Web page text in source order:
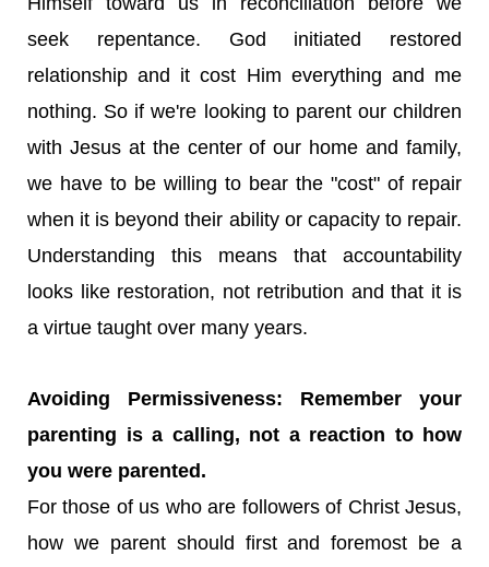
seek repentance. God initiated restored
relationship and it cost Him everything and me
nothing. So if we're looking to parent our children
with Jesus at the center of our home and family,
we have to be willing to bear the "cost" of repair
when it is beyond their ability or capacity to repair.
Understanding this means that accountability
looks like restoration, not retribution and that it is
a virtue taught over many years.
Avoiding Permissiveness: Remember your
parenting is a calling, not a reaction to how
you were parented.
For those of us who are followers of Christ Jesus,
how we parent should first and foremost be a